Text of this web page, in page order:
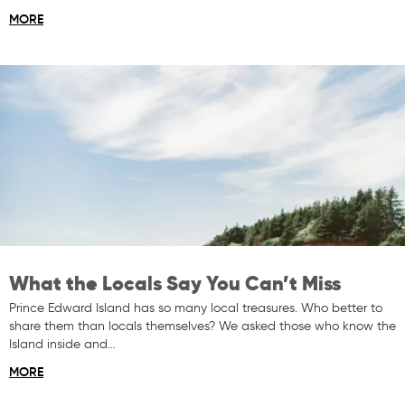
MORE
What the Locals Say You Can’t Miss
Prince Edward Island has so many local treasures. Who better to
share them than locals themselves? We asked those who know the
Island inside and…
MORE